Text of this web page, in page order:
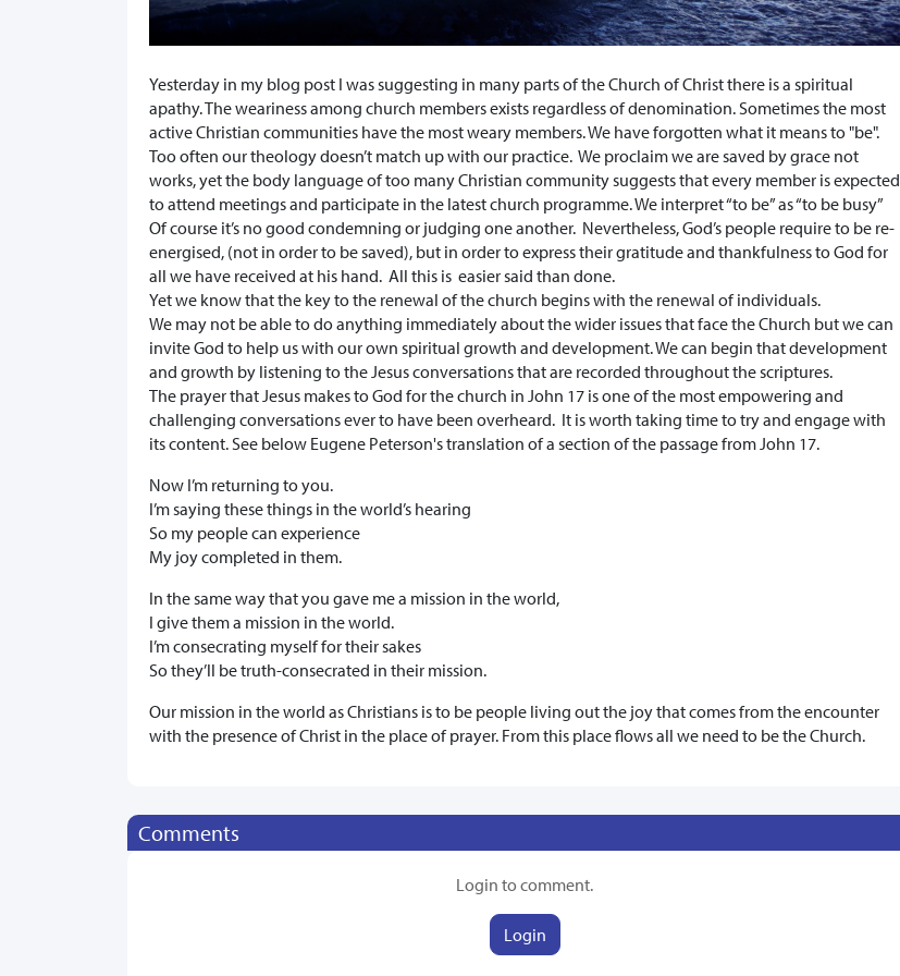
Yesterday in my blog post I was suggesting in many parts of the Church of Christ there is a spiritual
apathy. The weariness among church members exists regardless of denomination. Sometimes the most
active Christian communities have the most weary members. We have forgotten what it means to "be".
Too often our theology doesn’t match up with our practice. We proclaim we are saved by grace not
works, yet the body language of too many Christian community suggests that every member is expected
to attend meetings and participate in the latest church programme. We interpret “to be” as “to be busy”
Of course it’s no good condemning or judging one another. Nevertheless, God’s people require to be re-
energised, (not in order to be saved), but in order to express their gratitude and thankfulness to God for
all we have received at his hand. All this is easier said than done.
Yet we know that the key to the renewal of the church begins with the renewal of individuals.
We may not be able to do anything immediately about the wider issues that face the Church but we can
invite God to help us with our own spiritual growth and development. We can begin that development
and growth by listening to the Jesus conversations that are recorded throughout the scriptures.
The prayer that Jesus makes to God for the church in John 17 is one of the most empowering and
challenging conversations ever to have been overheard. It is worth taking time to try and engage with
its content. See below Eugene Peterson's translation of a section of the passage from John 17.
Now I’m returning to you.
I’m saying these things in the world’s hearing
So my people can experience
My joy completed in them.
In the same way that you gave me a mission in the world,
I give them a mission in the world.
I’m consecrating myself for their sakes
So they’ll be truth-consecrated in their mission.
Our mission in the world as Christians is to be people living out the joy that comes from the encounter
with the presence of Christ in the place of prayer. From this place flows all we need to be the Church.
Comments
Login to comment.
Login